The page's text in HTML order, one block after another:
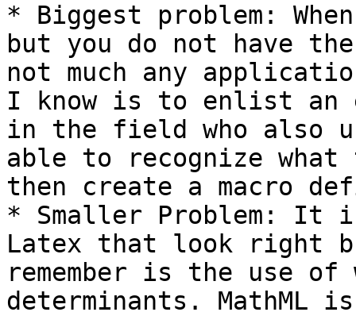
* Biggest problem:
but you do not have
not much any
I know is to enlist an
in the field who also
able to recognize
then create a macro
* Smaller Problem: It
Latex that look right
remember is the use of
determinants.